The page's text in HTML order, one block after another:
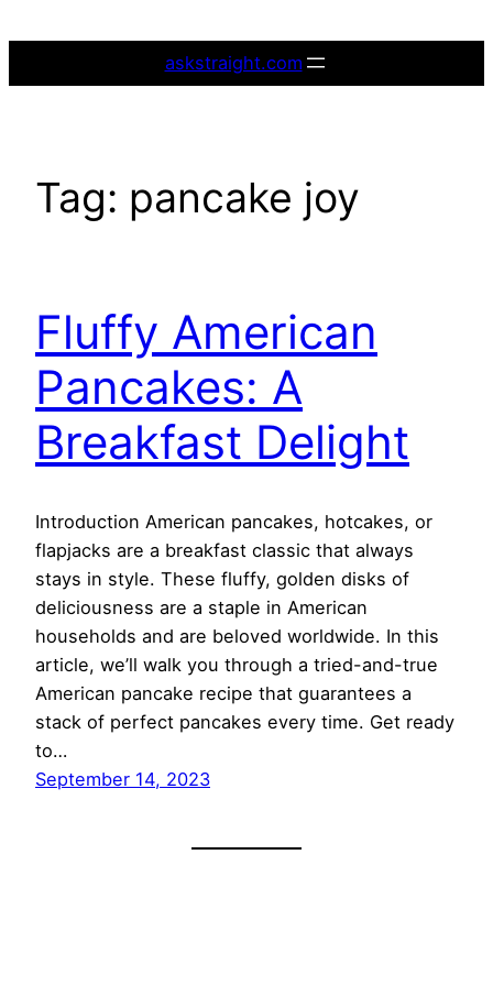
askstraight.com
Tag: pancake joy
Fluffy American
Pancakes: A
Breakfast Delight
Introduction American pancakes, hotcakes, or
flapjacks are a breakfast classic that always
stays in style. These fluffy, golden disks of
deliciousness are a staple in American
households and are beloved worldwide. In this
article, we’ll walk you through a tried-and-true
American pancake recipe that guarantees a
stack of perfect pancakes every time. Get ready
to…
September 14, 2023